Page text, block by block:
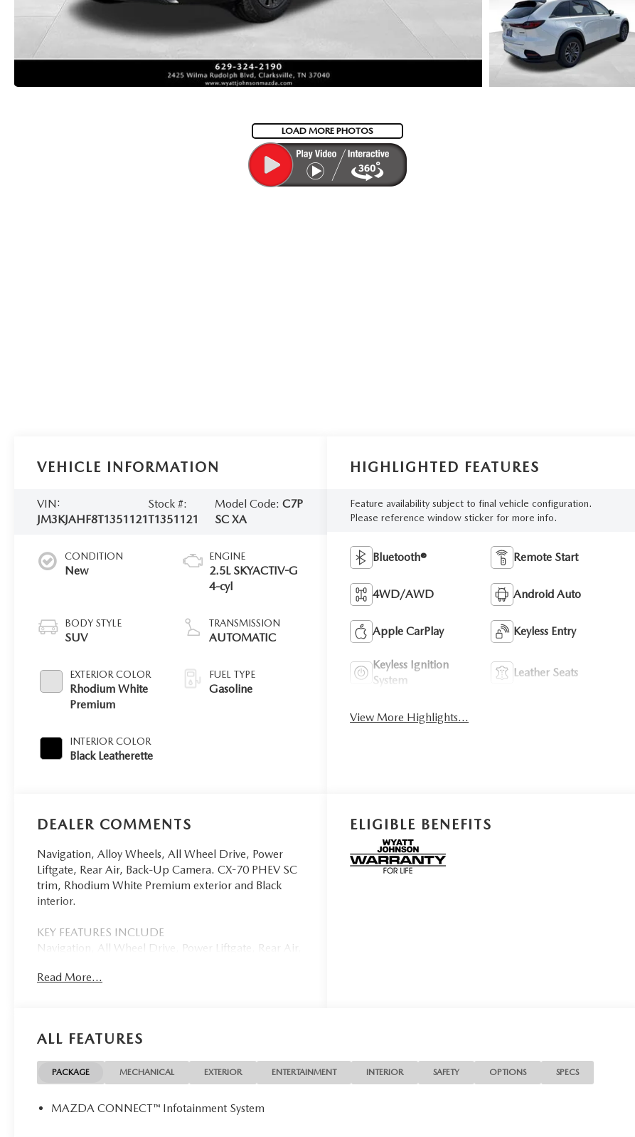
LOAD MORE PHOTOS
VEHICLE INFORMATION
VIN:
JM3KJAHF8T1351121
Stock #:
T1351121
Model Code:C7P
SC XA
CONDITION
New
BODY STYLE
SUV
EXTERIOR COLOR
Rhodium White
Premium
INTERIOR COLOR
Black Leatherette
ENGINE
2.5L SKYACTIV-G
4-cyl
TRANSMISSION
AUTOMATIC
FUEL TYPE
Gasoline
HIGHLIGHTED FEATURES
Feature availability subject to final vehicle configuration.
Please reference window sticker for more info.
Bluetooth® Remote Start
4WD/AWD Android Auto
Apple CarPlay Keyless Entry
Keyless Ignition
System
Leather Seats
View More Highlights...
DEALER COMMENTS
Navigation, Alloy Wheels, All Wheel Drive, Power
Liftgate, Rear Air, Back-Up Camera. CX-70 PHEV SC
trim, Rhodium White Premium exterior and Black
interior.
KEY FEATURES INCLUDE
Navigation, All Wheel Drive, Power Liftgate, Rear Air,
Rhodium White Premium exterior and Black interior
Horsepower calculations based on trim engine
configuration. Please confirm the accuracy of the
included equipment by calling us prior to purchase.
dealer for details. Price includes: $5000 - Customer
Read More...
ELIGIBLE BENEFITS
ALL FEATURES
PACKAGE MECHANICAL EXTERIOR ENTERTAINMENT INTERIOR SAFETY OPTIONS SPECS
MAZDA CONNECT™ Infotainment System